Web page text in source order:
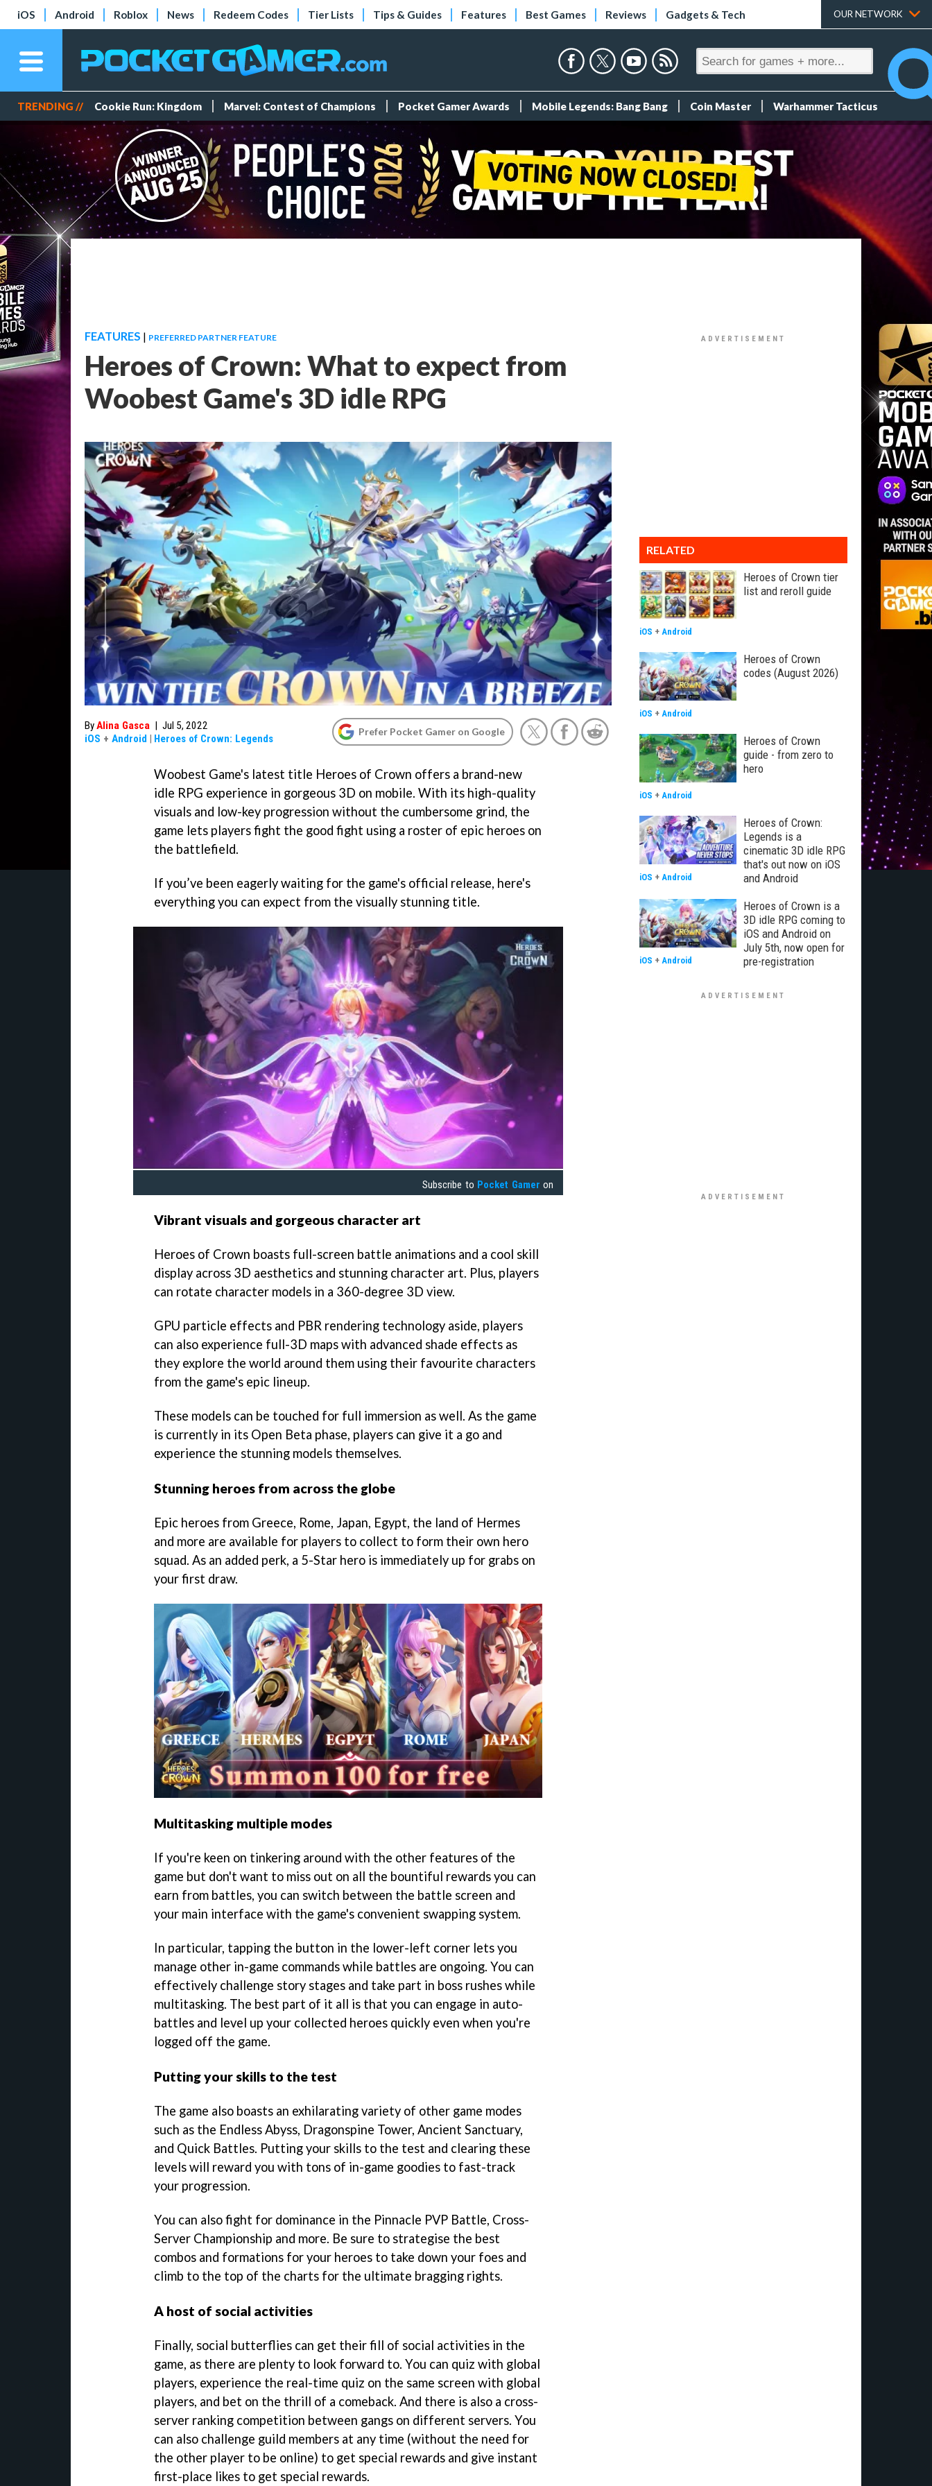
iOS Android Roblox News Redeem Codes Tier Lists Tips & Guides Features Best Games Reviews Gadgets & Tech OUR NETWORK
TRENDING // Cookie Run: Kingdom Marvel: Contest of Champions Pocket Gamer Awards Mobile Legends: Bang Bang Coin Master Warhammer Tacticus
FEATURES | PREFERRED PARTNER FEATURE
Heroes of Crown: What to expect from
Woobest Game's 3D idle RPG
ByAlina Gasca | Jul 5, 2022
iOS + Android | Heroes of Crown: Legends
Prefer Pocket Gamer on Google
Woobest Game's latest title Heroes of Crown offers a brand-new
idle RPG experience in gorgeous 3D on mobile. With its high-quality
visuals and low-key progression without the cumbersome grind, the
game lets players fight the good fight using a roster of epic heroes on
the battlefield.
If you’ve been eagerly waiting for the game's official release, here's
everything you can expect from the visually stunning title.
Subscribe to Pocket Gamer on
Vibrant visuals and gorgeous character art
Heroes of Crown boasts full-screen battle animations and a cool skill
display across 3D aesthetics and stunning character art. Plus, players
can rotate character models in a 360-degree 3D view.
GPU particle effects and PBR rendering technology aside, players
can also experience full-3D maps with advanced shade effects as
they explore the world around them using their favourite characters
from the game's epic lineup.
These models can be touched for full immersion as well. As the game
is currently in its Open Beta phase, players can give it a go and
experience the stunning models themselves.
Stunning heroes from across the globe
Epic heroes from Greece, Rome, Japan, Egypt, the land of Hermes
and more are available for players to collect to form their own hero
squad. As an added perk, a 5-Star hero is immediately up for grabs on
your first draw.
Multitasking multiple modes
If you're keen on tinkering around with the other features of the
game but don't want to miss out on all the bountiful rewards you can
earn from battles, you can switch between the battle screen and
your main interface with the game's convenient swapping system.
In particular, tapping the button in the lower-left corner lets you
manage other in-game commands while battles are ongoing. You can
effectively challenge story stages and take part in boss rushes while
multitasking. The best part of it all is that you can engage in auto-
battles and level up your collected heroes quickly even when you're
logged off the game.
Putting your skills to the test
The game also boasts an exhilarating variety of other game modes
such as the Endless Abyss, Dragonspine Tower, Ancient Sanctuary,
and Quick Battles. Putting your skills to the test and clearing these
levels will reward you with tons of in-game goodies to fast-track
your progression.
You can also fight for dominance in the Pinnacle PVP Battle, Cross-
Server Championship and more. Be sure to strategise the best
combos and formations for your heroes to take down your foes and
climb to the top of the charts for the ultimate bragging rights.
A host of social activities
Finally, social butterflies can get their fill of social activities in the
game, as there are plenty to look forward to. You can quiz with global
players, experience the real-time quiz on the same screen with global
players, and bet on the thrill of a comeback. And there is also a cross-
server ranking competition between gangs on different servers. You
can also challenge guild members at any time (without the need for
the other player to be online) to get special rewards and give instant
first-place likes to get special rewards.
RELATED
Heroes of Crown tier
list and reroll guide
iOS + Android
Heroes of Crown
codes (August 2026)
iOS + Android
Heroes of Crown
guide - from zero to
hero
iOS + Android
Heroes of Crown:
Legends is a
cinematic 3D idle RPG
that's out now on iOS
and Android
iOS + Android
Heroes of Crown is a
3D idle RPG coming to
iOS and Android on
July 5th, now open for
pre-registration
iOS + Android